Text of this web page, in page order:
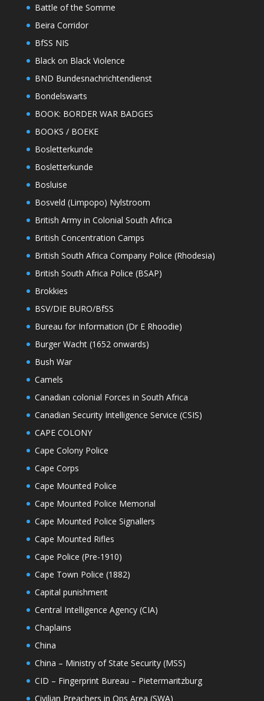
Battle of the Somme
Beira Corridor
BfSS NIS
Black on Black Violence
BND Bundesnachrichtendienst
Bondelswarts
BOOK: BORDER WAR BADGES
BOOKS / BOEKE
Bosletterkunde
Bosletterkunde
Bosluise
Bosveld (Limpopo) Nylstroom
British Army in Colonial South Africa
British Concentration Camps
British South Africa Company Police (Rhodesia)
British South Africa Police (BSAP)
Brokkies
BSV/DIE BURO/BfSS
Bureau for Information (Dr E Rhoodie)
Burger Wacht (1652 onwards)
Bush War
Camels
Canadian colonial Forces in South Africa
Canadian Security Intelligence Service (CSIS)
CAPE COLONY
Cape Colony Police
Cape Corps
Cape Mounted Police
Cape Mounted Police Memorial
Cape Mounted Police Signallers
Cape Mounted Rifles
Cape Police (Pre-1910)
Cape Town Police (1882)
Capital punishment
Central Intelligence Agency (CIA)
Chaplains
China
China – Ministry of State Security (MSS)
CID – Fingerprint Bureau – Pietermaritzburg
Civilian Preachers in Ops Area (SWA)